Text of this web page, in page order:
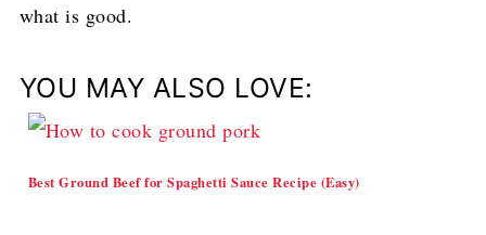
what is good.
YOU MAY ALSO LOVE:
Best Ground Beef for Spaghetti Sauce Recipe (Easy)